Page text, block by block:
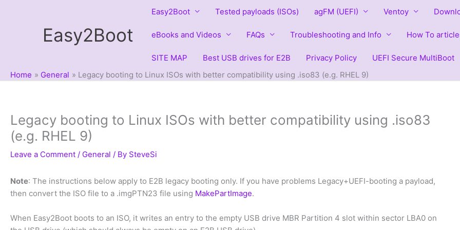
Easy2Boot
Easy2Boot Tested payloads (ISOs) agFM (UEFI) Ventoy
eBooks and Videos FAQs Troubleshooting and Info How To
SITE MAP Best USB drives for E2B Privacy Policy UEFI Secure MultiBoot
Home
General Legacy booting to Linux ISOs with better compatibility using .iso83 (e.g. RHEL 9)
Legacy booting to Linux ISOs with better compatibility using .iso83
(e.g. RHEL 9)
Leave a Comment / General / By SteveSi
Note: The instructions below apply to E2B legacy booting only. If you have problems Legacy+UEFI-booting a payload,
then convert the ISO file to a .imgPTN23 file using MakePartImage.
When Easy2Boot boots to an ISO, it writes an entry to the empty USB drive MBR Partition 4 slot within sector LBA0 on